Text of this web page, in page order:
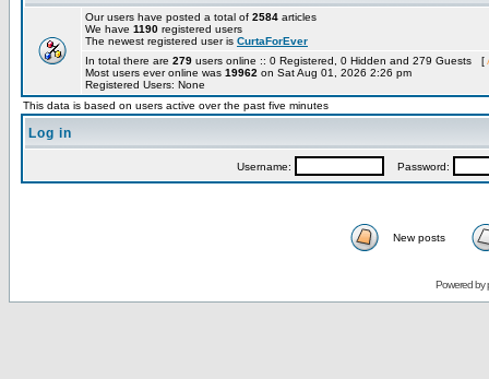
Our users have posted a total of 2584 articles
We have 1190 registered users
The newest registered user is CurtaForEver
In total there are 279 users online :: 0 Registered, 0 Hidden and 279 Guests [
Most users ever online was 19962 on Sat Aug 01, 2026 2:26 pm
Registered Users: None
This data is based on users active over the past five minutes
Log in
Username: Password:
New posts
Powered by